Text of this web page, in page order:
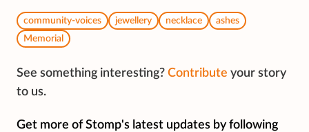
community-voices jewellery necklace
ashes
Memorial
See something interesting? Contribute your story
to us.
Get more of Stomp's latest updates by following